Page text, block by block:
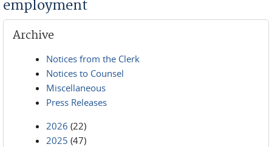
employment
Archive
Notices from the Clerk
Notices to Counsel
Miscellaneous
Press Releases
2026 (22)
2025 (47)